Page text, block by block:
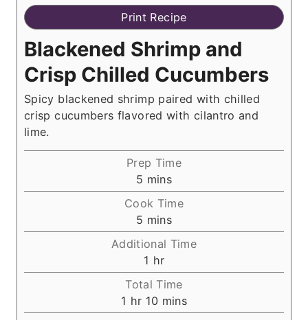
Print Recipe
Blackened Shrimp and
Crisp Chilled Cucumbers
Spicy blackened shrimp paired with chilled
crisp cucumbers flavored with cilantro and
lime.
Prep Time
5 m
i
n
u
t
e
s
mins
Cook Time
5 m
i
n
u
t
e
mins
Additional Time
1 h
o
u
r
hr
Total Time
1 h
o
hr 10 m
i
mins